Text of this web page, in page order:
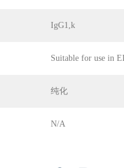
IgG1,k
Suitable for use in
纯化
N/A